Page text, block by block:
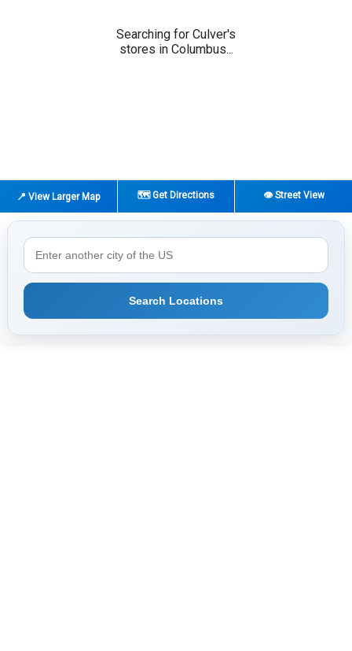
Searching for Culver's
stores in Columbus...
📍 View Larger Map 🗺️ Get Directions 👁️ Street View
Search Locations